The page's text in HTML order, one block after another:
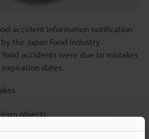
accident information notification
the Japan Food Industry
food accidents were due to mistakes
dates.
objects